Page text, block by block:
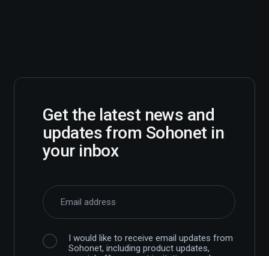
Get the latest news and
updates from Sohonet in
your inbox
I would like to receive email updates from
Sohonet, including product updates,